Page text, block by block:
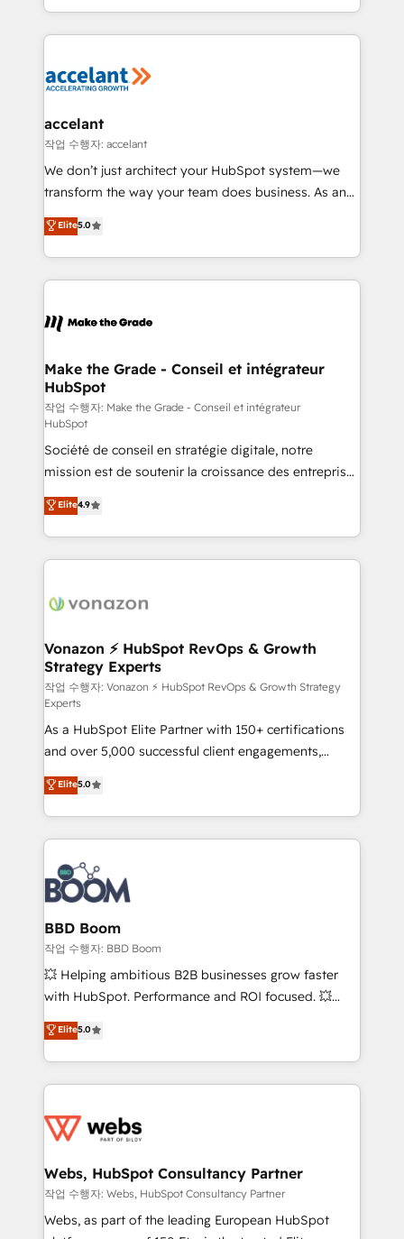
outil et des données partagées • Amélioration de la
collecte et de l’analyse des données pour des
de la productivité des équipes Notre équipe de 30
avec un engagement total, alignant processus
métiers et technologie, et guidant vos équipes à
travers le changement, tout en centrant vos objectifs
d’entreprise. Grâce à une méthodologie éprouvée
rapidement vos enjeux et intégrons parfaitement
HubSpot dans votre organisation. Pour toute
un échange dédié.
accelant
작업 수행자: accelant
We don’t just architect your HubSpot system—we
transform the way your team does business. As an
Elite HubSpot Solutions Partner, we specialize in
creating tailored, end-to-end CRM solutions that
accelerate growth, improve operational efficiency,
and ensure faster time to value on HubSpot. What
day one, our team takes the time to deeply
strategies that deliver impactful results. Our mission
is to empower you to unlock HubSpot’s full potential
—faster. Through expert training, unmatched
responsiveness, and ongoing support, we equip
your team to adopt new systems with confidence
and achieve a unified, data-driven approach to
customer engagement.
Elite5.0
Make the Grade - Conseil et intégrateur
HubSpot
작업 수행자: Make the Grade - Conseil et intégrateur
HubSpot
Société de conseil en stratégie digitale, notre
mission est de soutenir la croissance des entreprises
B2B à travers l’acquisition de nouveaux clients,
l'intégration CRM et le développement des revenus
auprès de vos comptes existants. En France et à
l'international, nous travaillons avec des ETI
delà d’une simple transformation digitale et des
➤ L’intégration de CRM et de méthodologie RevOps
pour aligner les équipes marketing, commerciales et
support client (data migration, synchronisation API,
audit et maintenance) ➤ La création de sites internet
de conversion qui transforment les visiteurs en
opportunités d'affaires ➤ La mise en place de
stratégies d'acquisition marketing (SEO, SEA,
inbound, automatisation marketing, ABM, IA,
emailing) Informations clés : - 10 ans d'expérience -
100+ intégrations CRM HubSpot réussies - 40
experts conseil - 150 certifications HubSpot
cumulées
Elite4.9
Vonazon ⚡ HubSpot RevOps & Growth
Strategy Experts
작업 수행자: Vonazon ⚡ HubSpot RevOps & Growth Strategy
Experts
As a HubSpot Elite Partner with 150+ certifications
and over 5,000 successful client engagements,
Vonazon turns marketing complexity into
measurable, scalable growth. From onboarding to
enterprise-grade campaigns, our in-house team
builds scalable strategies that drive long-term
revenue. ⚙️ HubSpot Integration & Optimization •
Seamless CRM, CMS, and automation setup •
Complex platform migrations and data cleanups •
Custom APIs and third-party integrations 📈 End-to-
End Revenue Acceleration • Lifecycle marketing and
pipeline growth programs • Sales enablement tools
and CRM optimization • Retention strategies with
Execution • 750+ onboardings and 2,000+
implementations • Deep expertise across marketing,
Elite5.0
BBD Boom
작업 수행자: BBD Boom
💥 Helping ambitious B2B businesses grow faster
with HubSpot. Performance and ROI focused. 💥
BBD Boom is the HubSpot partner that can help you
to HubSpot Better. We work with your teams to
solve all your HubSpot challenges and improve user
adoption, sales process and marketing results.
the first time 🔧 Designing and optimising your
and build using HubSpot 🔌 Integrating HubSpot
with other systems 🎓 Training your teams to be
HubSpot pros 📊 Lead generation services using
HubSpot Why us? - SIX HubSpot Accreditations -
Elite5.0
Webs, HubSpot Consultancy Partner
작업 수행자: Webs, HubSpot Consultancy Partner
Webs, as part of the leading European HubSpot